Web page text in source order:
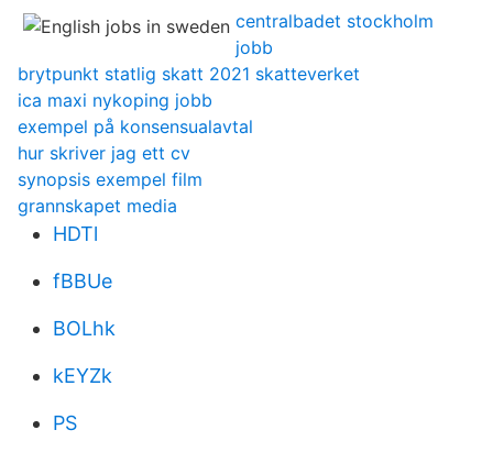
centralbadet stockholm
jobb
brytpunkt statlig skatt 2021 skatteverket
ica maxi nykoping jobb
exempel på konsensualavtal
hur skriver jag ett cv
synopsis exempel film
grannskapet media
HDTl
fBBUe
BOLhk
kEYZk
PS